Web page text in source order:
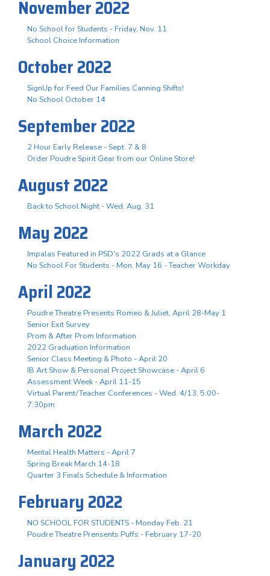
November 2022
No School for Students - Friday, Nov. 11
School Choice Information
October 2022
SignUp for Feed Our Families Canning Shifts!
No School October 14
September 2022
2 Hour Early Release - Sept. 7 & 8
Order Poudre Spirit Gear from our Online Store!
August 2022
Back to School Night - Wed. Aug. 31
May 2022
Impalas Featured in PSD's 2022 Grads at a Glance
No School For Students - Mon. May 16 - Teacher Workday
April 2022
Poudre Theatre Presents Romeo & Juliet, April 28-May 1
Senior Exit Survey
Prom & After Prom Information
2022 Graduation Information
Senior Class Meeting & Photo - April 20
IB Art Show & Personal Project Showcase - April 6
Assessment Week - April 11-15
Virtual Parent/Teacher Conferences - Wed. 4/13, 5:00-
7:30pm
March 2022
Mental Health Matters - April 7
Spring Break March 14-18
Quarter 3 Finals Schedule & Information
February 2022
NO SCHOOL FOR STUDENTS - Monday Feb. 21
Poudre Theatre Prensents Puffs - February 17-20
January 2022